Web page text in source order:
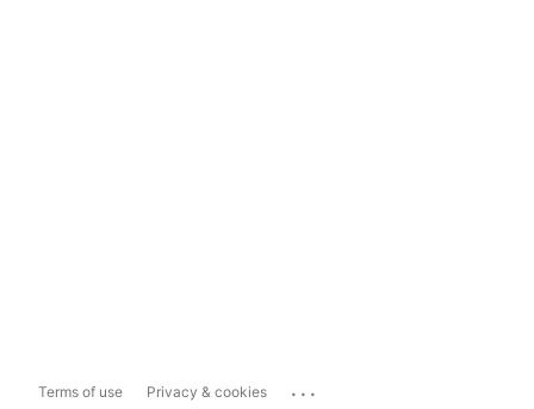
Terms of use Privacy & cookies ...